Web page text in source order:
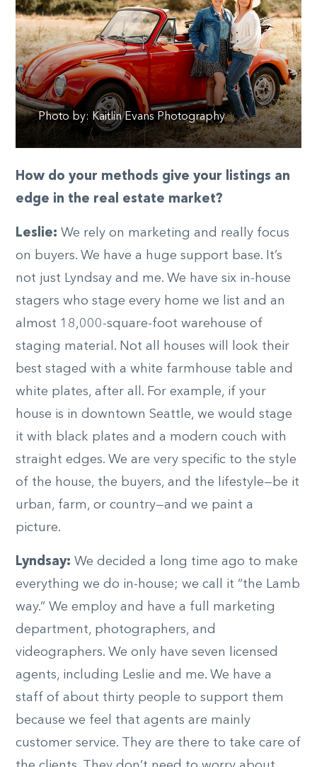
Photo by: Kaitlin Evans Photography
How do your methods give your listings an
edge in the real estate market?
Leslie: We rely on marketing and really focus
on buyers. We have a huge support base. It’s
not just Lyndsay and me. We have six in-house
stagers who stage every home we list and an
almost 18,000-square-foot warehouse of
staging material. Not all houses will look their
best staged with a white farmhouse table and
white plates, after all. For example, if your
house is in downtown Seattle, we would stage
it with black plates and a modern couch with
straight edges. We are very specific to the style
of the house, the buyers, and the lifestyle—be it
urban, farm, or country—and we paint a
picture.
Lyndsay: We decided a long time ago to make
everything we do in-house; we call it “the Lamb
way.” We employ and have a full marketing
department, photographers, and
videographers. We only have seven licensed
agents, including Leslie and me. We have a
staff of about thirty people to support them
because we feel that agents are mainly
customer service. They are there to take care of